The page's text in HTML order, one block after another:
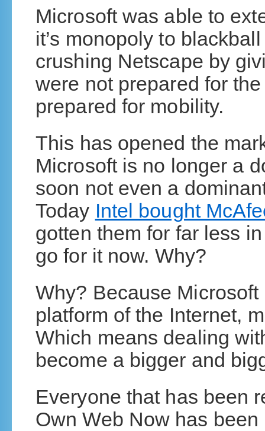
Microsoft was able to
it’s monopoly to
crushing Netscape by
were not prepared for
prepared for mobility.
This has opened the
Microsoft is no longer a
soon not even a
Today Intel bought
gotten them for far less
go for it now. Why?
Why? Because
platform of the Internet,
Which means dealing
become a bigger and
Everyone that has been
Own Web Now has been